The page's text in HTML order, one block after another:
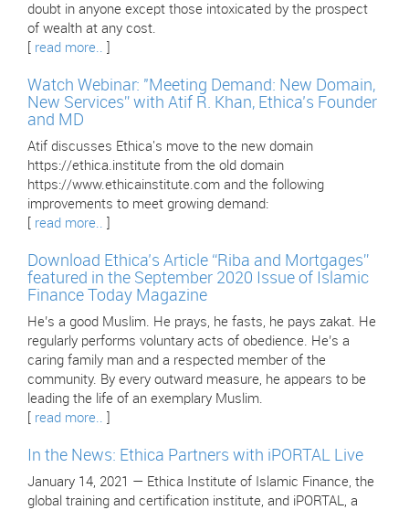
doubt in anyone except those intoxicated by the prospect
of wealth at any cost.
read more..
Watch Webinar: "Meeting Demand: New Domain,
New Services” with Atif R. Khan, Ethica’s Founder
and MD
Atif discusses Ethica's move to the new domain
https://ethica.institute from the old domain
https://www.ethicainstitute.com and the following
improvements to meet growing demand:
read more..
Download Ethica’s Article “Riba and Mortgages”
featured in the September 2020 Issue of Islamic
Finance Today Magazine
He’s a good Muslim. He prays, he fasts, he pays zakat. He
regularly performs voluntary acts of obedience. He’s a
caring family man and a respected member of the
community. By every outward measure, he appears to be
leading the life of an exemplary Muslim.
read more..
In the News: Ethica Partners with iPORTAL Live
January 14, 2021 — Ethica Institute of Islamic Finance, the
global training and certification institute, and iPORTAL, a